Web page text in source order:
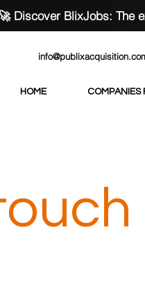
🚀 Discover BlixJobs: The
HOME COMPANIES